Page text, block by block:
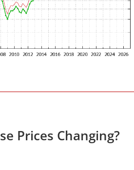
Prices Changing?